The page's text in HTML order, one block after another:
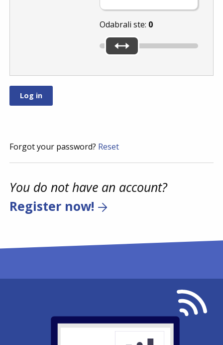
Odabrali ste: 0
Forgot your password? Reset
You do not have an account?
Register now!